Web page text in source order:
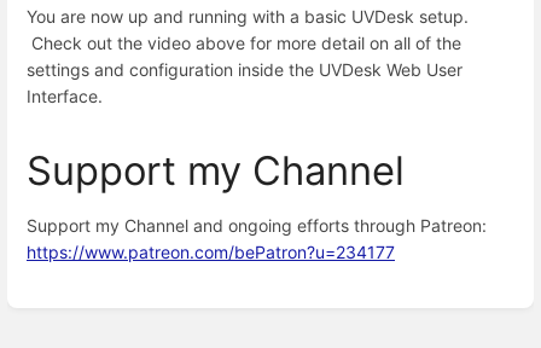
You are now up and running with a basic UVDesk setup.
Check out the video above for more detail on all of the
settings and configuration inside the UVDesk Web User
Interface.
Support my Channel
Support my Channel and ongoing efforts through Patreon:
https://www.patreon.com/bePatron?u=234177